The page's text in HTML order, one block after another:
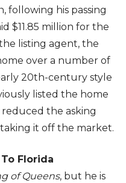
following his passing
$11.85 million for the
listing agent, the
over a number of
20th-century style
listed the home
the asking
it off the market.
Florida
of Queens, but he is